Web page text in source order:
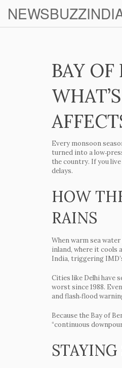
BAY OF
Every monsoon
turned into a
the country. If you
delays.
HOW
RAINS
When warm sea
inland, where it cools
India, triggering
Cities like Delhi have
worst since 1988.
and flash‑flood
Because the Bay of
“continuous